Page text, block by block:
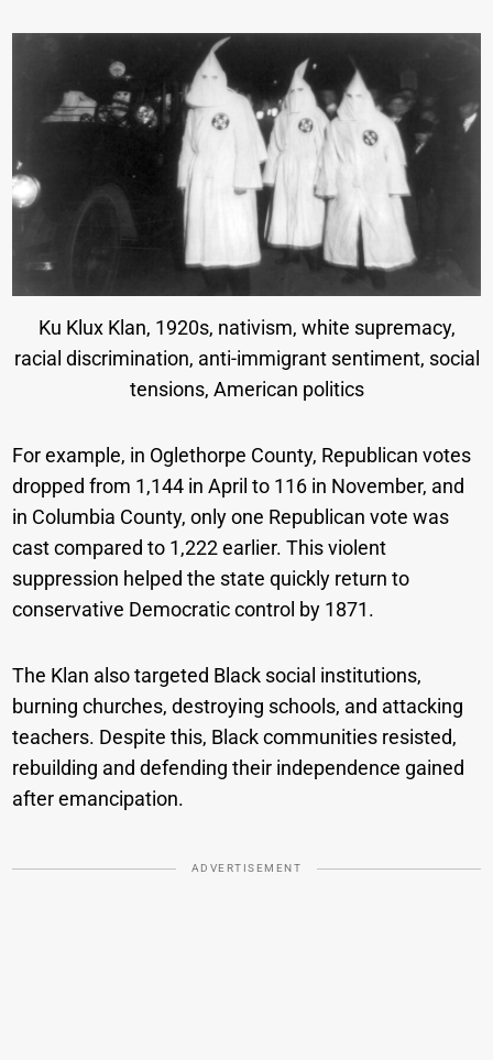
Ku Klux Klan, 1920s, nativism, white supremacy,
racial discrimination, anti-immigrant sentiment, social
tensions, American politics
For example, in Oglethorpe County, Republican votes
dropped from 1,144 in April to 116 in November, and
in Columbia County, only one Republican vote was
cast compared to 1,222 earlier. This violent
suppression helped the state quickly return to
conservative Democratic control by 1871.
The Klan also targeted Black social institutions,
burning churches, destroying schools, and attacking
teachers. Despite this, Black communities resisted,
rebuilding and defending their independence gained
after emancipation.
ADVERTISEMENT